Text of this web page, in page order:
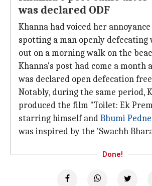
was declared ODF
Khanna had voiced her
spotting a man openly defecating
out on a morning walk on the
Khanna's post had come a month
was declared open defecation
Notably, during the same period,
produced the film "Toilet: Ek
starring himself andBhumi
was inspired by the 'Swachh
Done!